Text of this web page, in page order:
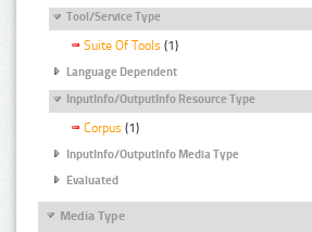
Tool/Service Type
Suite Of Tools (1)
Language Dependent
InputInfo/OutputInfo Resource Type
Corpus (1)
InputInfo/OutputInfo Media Type
Evaluated
Media Type